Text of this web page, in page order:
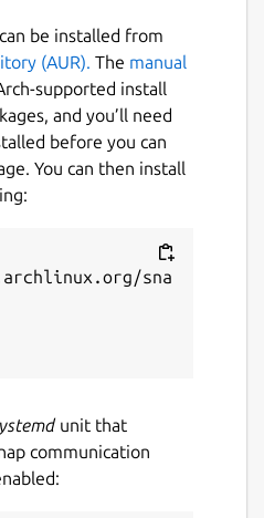
be installed from
(AUR). The manual
supported install
and you’ll need
before you can
You can then install
sna
unit that
communication